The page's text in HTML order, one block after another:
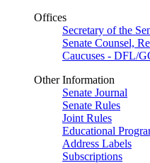
Offices
Secretary of the
Senate Counsel,
Caucuses - DFL/
Other Information
Senate Journal
Senate Rules
Joint Rules
Educational
Address Labels
Subscriptions